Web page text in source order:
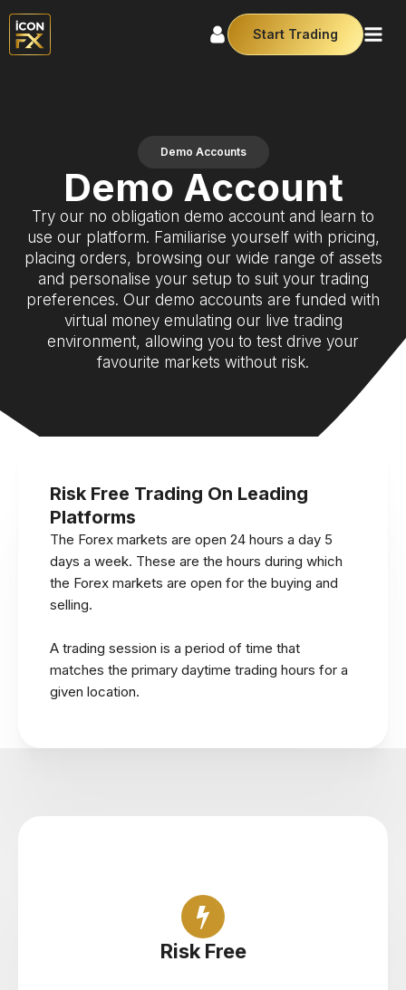
Start Trading
Demo Accounts
Demo Account
Try our no obligation demo account and learn to
use our platform. Familiarise yourself with pricing,
placing orders, browsing our wide range of assets
and personalise your setup to suit your trading
preferences. Our demo accounts are funded with
virtual money emulating our live trading
environment, allowing you to test drive your
favourite markets without risk.
Risk Free Trading On Leading
Platforms
The Forex markets are open 24 hours a day 5
days a week. These are the hours during which
the Forex markets are open for the buying and
selling.
A trading session is a period of time that
matches the primary daytime trading hours for a
given location.
Risk Free
Open unlimited demo accounts and find your
feet with zero risk